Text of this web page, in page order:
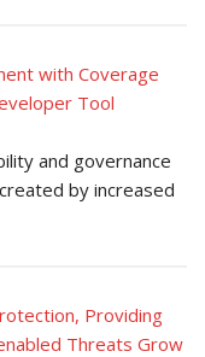
with Coverage
Tool
and governance
by increased
Providing
Threats Grow